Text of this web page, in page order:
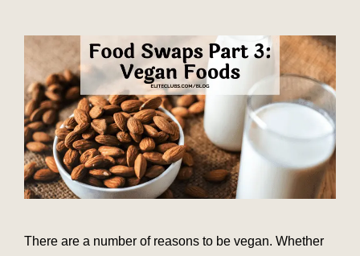
There are a number of reasons to be vegan. Whether